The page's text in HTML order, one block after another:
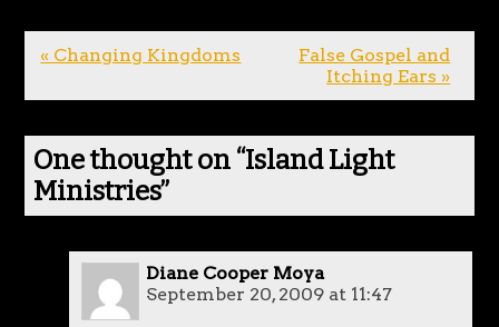
« Changing Kingdoms
False Gospel and
Itching Ears »
One thought on “Island Light
Ministries”
Diane Cooper Moya
September 20, 2009 at 11:47